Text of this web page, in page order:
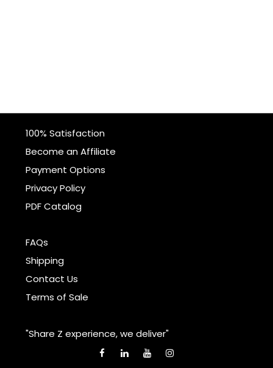
100% Satisfaction
Become an Affiliate
Payment Options
Privacy Policy
PDF Catalog
FAQs
Shipping
Contact Us
Terms of Sale
"Share Z experience, we deliver"